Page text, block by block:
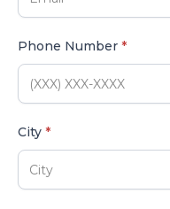
Phone Number *
City *